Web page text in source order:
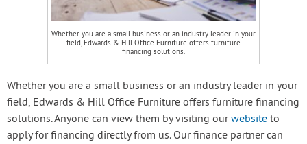
Whether you are a small business or an industry leader in your
field, Edwards & Hill Office Furniture offers furniture
financing solutions.
Whether you are a small business or an industry leader in your
field, Edwards & Hill Office Furniture offers furniture financing
solutions. Anyone can view them by visiting ourwebsite to
apply for financing directly from us. Our finance partner can